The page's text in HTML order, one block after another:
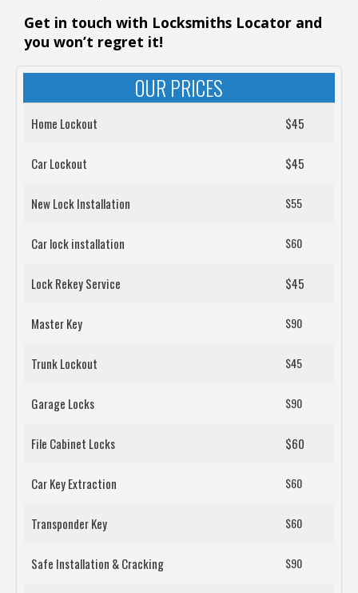
Get in touch with Locksmiths Locator and
you won’t regret it!
OUR PRICES
Home Lockout $45
Car Lockout $45
New Lock Installation $55
Car lock installation $60
Lock Rekey Service $45
Master Key $90
Trunk Lockout $45
Garage Locks $90
File Cabinet Locks $60
Car Key Extraction $60
Transponder Key $60
Safe Installation & Cracking $90